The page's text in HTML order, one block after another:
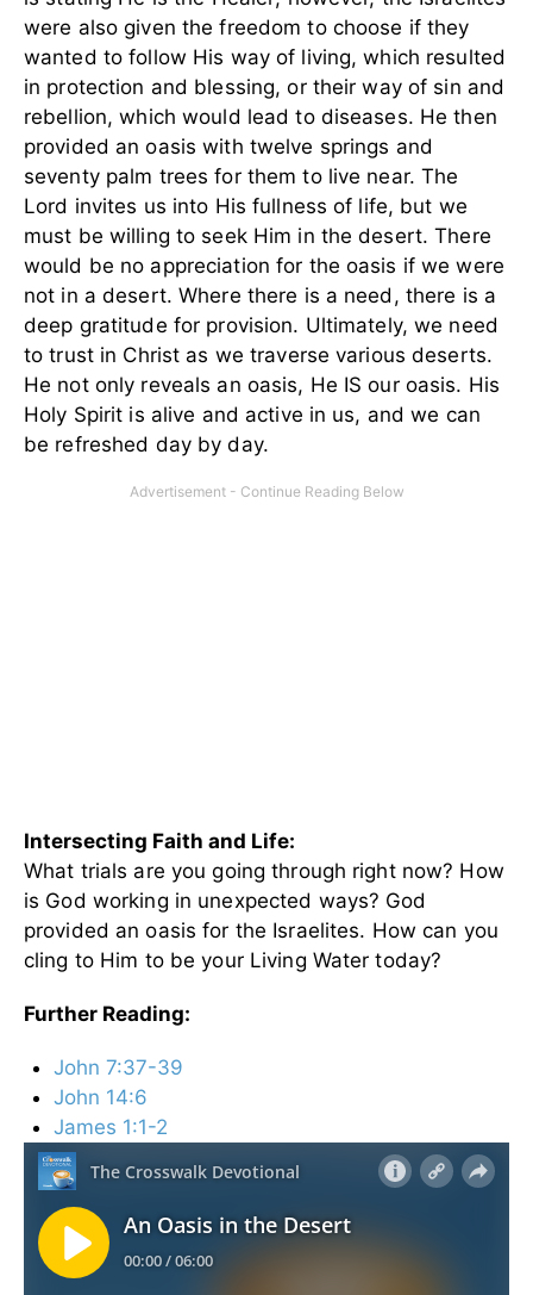
were also given the freedom to choose if they
wanted to follow His way of living, which resulted
in protection and blessing, or their way of sin and
rebellion, which would lead to diseases. He then
provided an oasis with twelve springs and
seventy palm trees for them to live near. The
Lord invites us into His fullness of life, but we
must be willing to seek Him in the desert. There
would be no appreciation for the oasis if we were
not in a desert. Where there is a need, there is a
deep gratitude for provision. Ultimately, we need
to trust in Christ as we traverse various deserts.
He not only reveals an oasis, He IS our oasis. His
Holy Spirit is alive and active in us, and we can
be refreshed day by day.
Intersecting Faith and Life:
What trials are you going through right now? How
is God working in unexpected ways? God
provided an oasis for the Israelites. How can you
cling to Him to be your Living Water today?
Further Reading:
John 7:37-39
John 14:6
James 1:1-2